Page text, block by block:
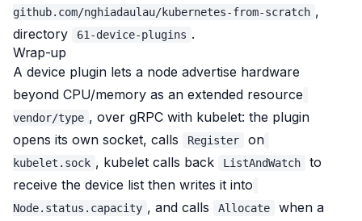
github.com/nghiadaulau/kubernetes-from-scratch ,
directory
61-device-plugins .
Wrap-up
A device plugin lets a node advertise hardware
beyond CPU/memory as an extended resource
vendor/type , over gRPC with kubelet: the plugin
opens its own socket, calls
Register on
kubelet.sock , kubelet calls back ListAndWatch
to
receive the device list then writes it into
Node.status.capacity , and calls Allocate
when a